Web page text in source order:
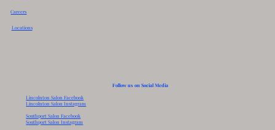
Follow us on Social Media
Lincolnton Salon Facebook
Lincolnton Salon Instagram
Southport Salon Facebook
Southport Salon Instagram
Careers
Locations